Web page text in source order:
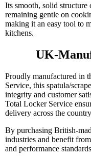
Its smooth, solid
remaining gentle on
making it an easy tool to
kitchens.
UK-
Proudly manufactured in
Service, this spatula/
integrity and customer
Total Locker Service
delivery across the
By purchasing British-
industries and benefit
and performance